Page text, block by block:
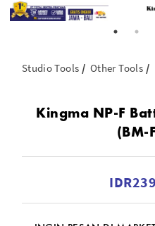
Studio Tools Other Tools
Kingma NP-F
(BM-